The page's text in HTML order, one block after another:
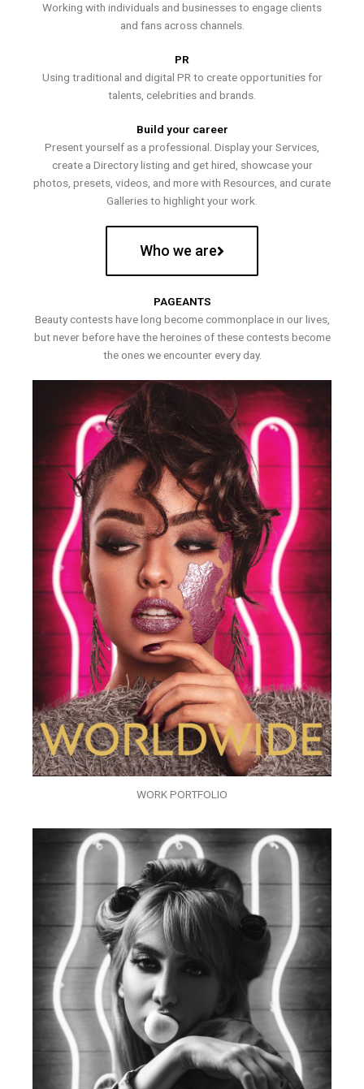
Working with individuals and businesses to engage clients
and fans across channels.
PR
Using traditional and digital PR to create opportunities for
talents, celebrities and brands.
Build your career
Present yourself as a professional. Display your Services,
create a Directory listing and get hired, showcase your
photos, presets, videos, and more with Resources, and curate
Galleries to highlight your work.
Who we are
PAGEANTS
Beauty contests have long become commonplace in our lives,
but never before have the heroines of these contests become
the ones we encounter every day.
WORK PORTFOLIO